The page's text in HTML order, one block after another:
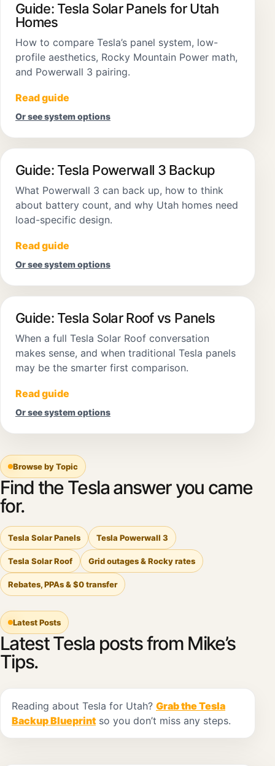
Guide: Tesla Solar Panels for Utah
Homes
How to compare Tesla’s panel system, low-
profile aesthetics, Rocky Mountain Power math,
and Powerwall 3 pairing.
Read guide
Or see system options
Guide: Tesla Powerwall 3 Backup
What Powerwall 3 can back up, how to think
about battery count, and why Utah homes need
load-specific design.
Read guide
Or see system options
Guide: Tesla Solar Roof vs Panels
When a full Tesla Solar Roof conversation
makes sense, and when traditional Tesla panels
may be the smarter first comparison.
Read guide
Or see system options
Browse by Topic
Find the Tesla answer you came
for.
Tesla Solar Panels Tesla Powerwall 3
Tesla Solar Roof Grid outages & Rocky rates
Rebates, PPAs & $0 transfer
Latest Posts
Latest Tesla posts from Mike’s
Tips.
Reading about Tesla for Utah? Grab the Tesla
Backup Blueprint so you don’t miss any steps.